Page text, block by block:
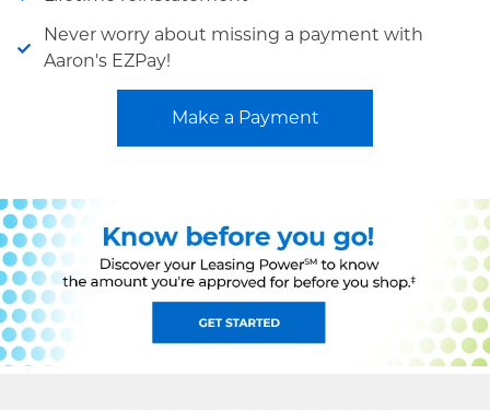
Never worry about missing a payment with
Aaron's EZPay!
Make a Payment